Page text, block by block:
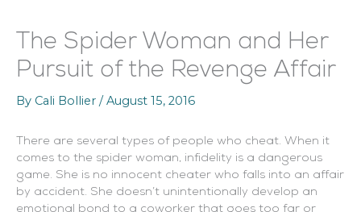
The Spider Woman and Her
Pursuit of the Revenge Affair
By Cali Bollier /August 15, 2016
There are several types of people who cheat. When it
comes to the spider woman, infidelity is a dangerous
game. She is no innocent cheater who falls into an affair
by accident. She doesn’t unintentionally develop an
emotional bond to a coworker that goes too far or